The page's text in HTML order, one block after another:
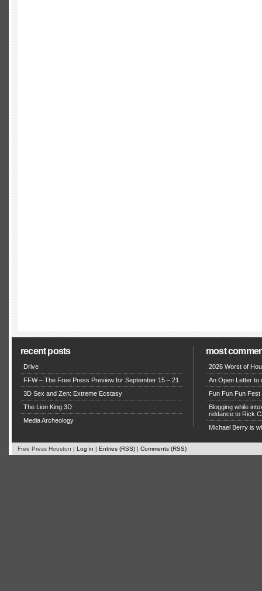
recent posts
Drive
FFW – The Free Press Preview for September 15 – 21
3D Sex and Zen: Extreme Ecstasy
The Lion King 3D
Media Archeology
most
2026 Worst of
An Open Letter to
Fun Fun Fun Fest
Blogging while
riddance to Rick
Michael Berry is
Free Press Houston | Log in | Entries (RSS) | Comments (RSS)